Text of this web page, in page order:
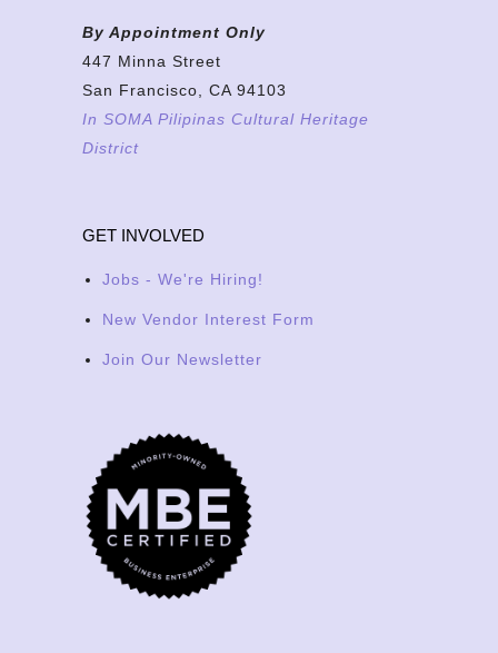
By Appointment Only
447 Minna Street
San Francisco, CA 94103
In SOMA Pilipinas Cultural Heritage
District
GET INVOLVED
Jobs - We're Hiring!
New Vendor Interest Form
Join Our Newsletter